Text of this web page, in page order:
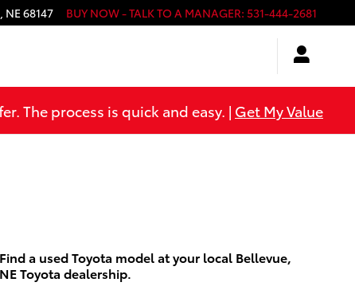
, NE68147 BUY NOW - TALK TO A MANAGER: 531-444-2681
The process is quick and easy. | Get My Value
Find a used Toyota model at your local Bellevue,
NE Toyota dealership.